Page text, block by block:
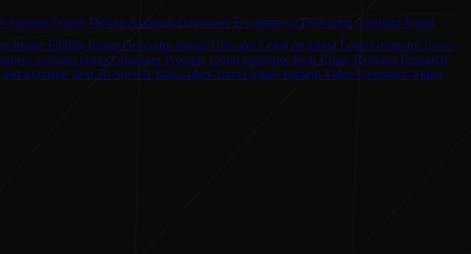
Support Dating Design Assistant Developer E-commerce Education Assistant Email
Image Editing Image Generator Image Upscaler Legal Assistant Logo Generator Low-
assistant project manager Prompts promt generator Real Estate Religion Research
text to image Text To Speech Transcriber Travel Video Editing Video Generator Video